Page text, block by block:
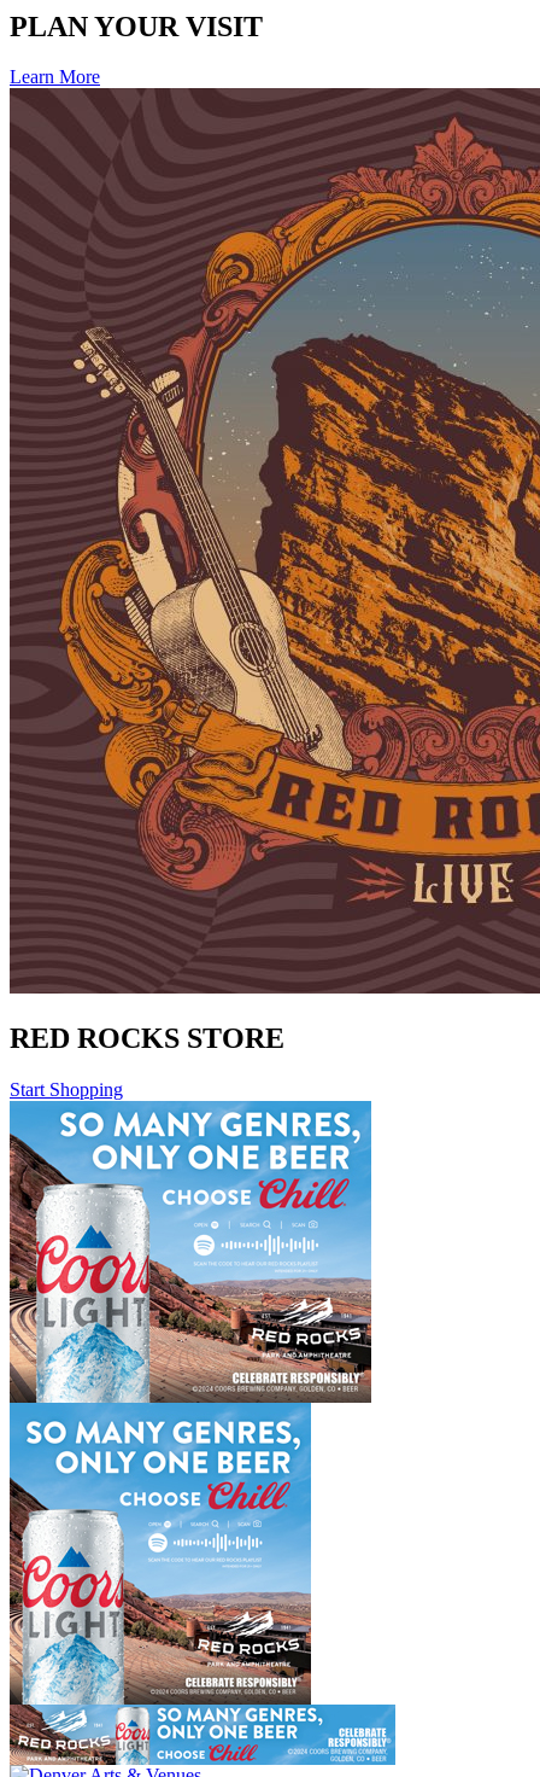
PLAN YOUR VISIT
Learn More
RED ROCKS STORE
Start Shopping